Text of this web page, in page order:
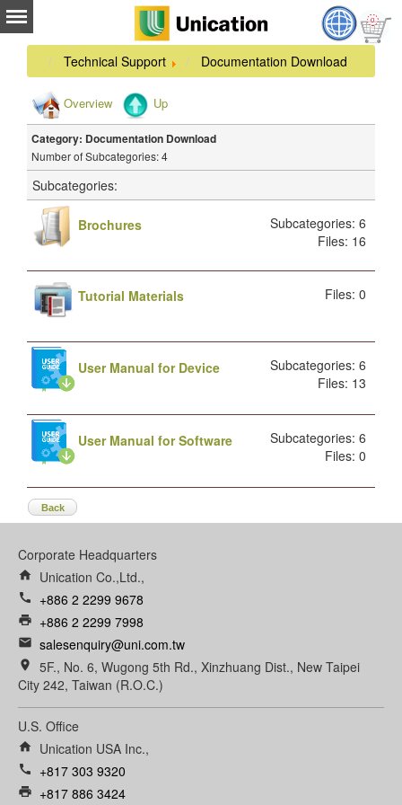
Technical Support Documentation Download
Overview Up
Category: Documentation Download
Number of Subcategories: 4
Subcategories:
Brochures
Subcategories: 6
Files: 16
Tutorial Materials Files: 0
User Manual for Device
Subcategories: 6
Files: 13
User Manual for Software
Subcategories: 6
Files: 0
Back
Corporate Headquarters
home Unication Co.,Ltd.,
call +886 2 2299 9678
print +886 2 2299 7998
email salesenquiry@uni.com.tw
room
5F., No. 6, Wugong 5th Rd., Xinzhuang Dist., New Taipei
City 242, Taiwan (R.O.C.)
U.S. Office
home Unication USA Inc.,
call +817 303 9320
print +817 886 3424